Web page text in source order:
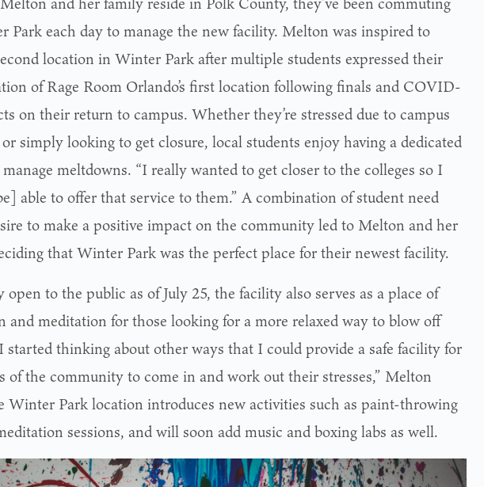
Park each day to manage the new facility. Melton was inspired to
location in Winter Park after multiple students expressed their
of Rage Room Orlando’s first location following finals and COVID-
on their return to campus. Whether they’re stressed due to campus
simply looking to get closure, local students enjoy having a dedicated
meltdowns. “I really wanted to get closer to the colleges so I
able to offer that service to them.” A combination of student need
to make a positive impact on the community led to Melton and her
that Winter Park was the perfect place for their newest facility.
open to the public as of July 25, the facility also serves as a place of
and meditation for those looking for a more relaxed way to blow off
started thinking about other ways that I could provide a safe facility for
of the community to come in and work out their stresses,” Melton
Winter Park location introduces new activities such as paint-throwing
sessions, and will soon add music and boxing labs as well.